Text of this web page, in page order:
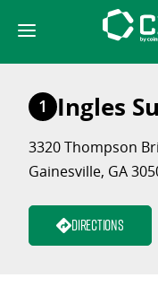
content
1 Ingles
3320 Thompson
Gainesville, GA
Directions